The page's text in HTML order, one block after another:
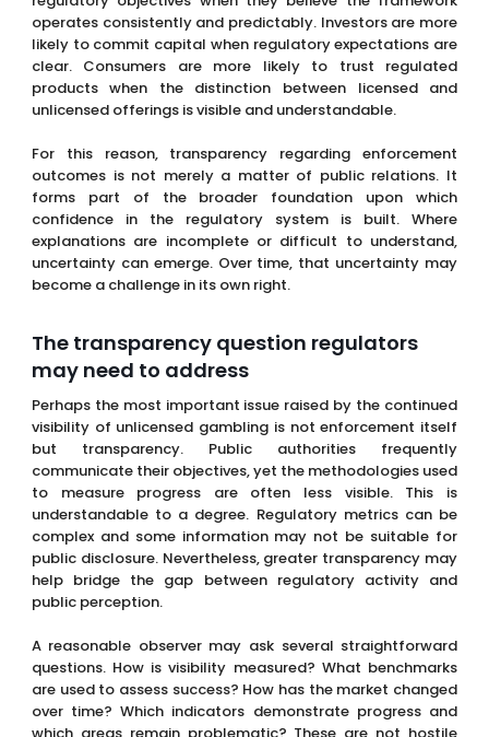
operates consistently and predictably. Investors are more
likely to commit capital when regulatory expectations are
clear. Consumers are more likely to trust regulated
products when the distinction between licensed and
unlicensed offerings is visible and understandable.
For this reason, transparency regarding enforcement
outcomes is not merely a matter of public relations. It
forms part of the broader foundation upon which
confidence in the regulatory system is built. Where
explanations are incomplete or difficult to understand,
uncertainty can emerge. Over time, that uncertainty may
become a challenge in its own right.
The transparency question regulators
may need to address
Perhaps the most important issue raised by the continued
visibility of unlicensed gambling is not enforcement itself
but transparency. Public authorities frequently
communicate their objectives, yet the methodologies used
to measure progress are often less visible. This is
understandable to a degree. Regulatory metrics can be
complex and some information may not be suitable for
public disclosure. Nevertheless, greater transparency may
help bridge the gap between regulatory activity and
public perception.
A reasonable observer may ask several straightforward
questions. How is visibility measured? What benchmarks
are used to assess success? How has the market changed
over time? Which indicators demonstrate progress and